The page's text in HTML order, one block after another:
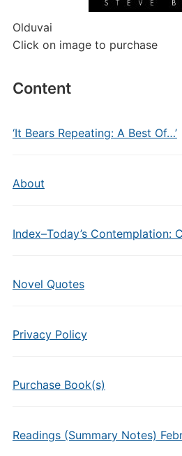
Olduvai
Click on image to purchase
Content
‘It Bears Repeating: A Best Of…’
About
Index–Today’s Contemplation:
Novel Quotes
Privacy Policy
Purchase Book(s)
Readings (Summary Notes)